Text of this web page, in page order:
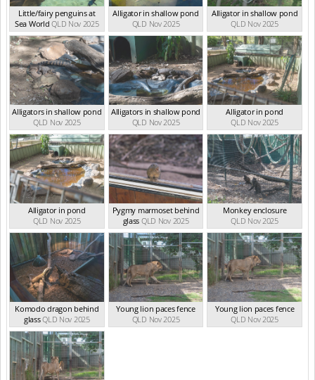
Little/fairy penguins at
Sea World QLD Nov 2025
Alligator in shallow pond
QLD Nov 2025
Alligator in shallow pond
QLD Nov 2025
Alligators in shallow pond
QLD Nov 2025
Alligators in shallow pond
QLD Nov 2025
Alligator in pond
QLD Nov 2025
Alligator in pond
QLD Nov 2025
Pygmy marmoset behind
glass QLD Nov 2025
Monkey enclosure
QLD Nov 2025
Komodo dragon behind
glassQLD Nov 2025
Young lion paces fence
QLD Nov 2025
Young lion paces fence
QLD Nov 2025